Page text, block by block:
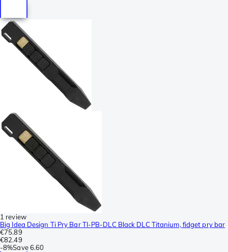
1 review
Big Idea Design Ti Pry Bar TI-PB-DLC Black DLC Titanium, fidget pry bar
€75.89
€82.49
-8%Save 6.60